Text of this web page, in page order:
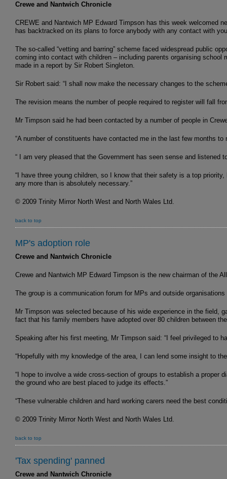
Crewe and Nantwich Chronicle
CREWE and Nantwich MP Edward Timpson has this week welcomed
has backtracked on its plans to force anybody with any contact with
The so-called “vetting and barring” scheme faced widespread public
coming into contact with children – including parents organising
made in a report by Sir Robert Singleton.
Sir Robert said: “I shall now make the necessary changes to the
The revision means the number of people required to register will fall
Mr Timpson said he had been contacted by a number of people in
“A number of constituents have contacted me in the last few months
“ I am very pleased that the Government has seen sense and listened
“I have three young children, so I know that their safety is a top
any more than is absolutely necessary.”
© 2009 Trinity Mirror North West and North Wales Ltd.
back to top
MP's adoption role
Crewe and Nantwich Chronicle
Crewe and Nantwich MP Edward Timpson is the new chairman of the
The group is a communication forum for MPs and outside
Mr Timpson was selected because of his wide experience in the field,
fact that his family members have adopted over 80 children between
Speaking after his first meeting, Mr Timpson said: “I feel privileged to
“Hopefully with my knowledge of the area, I can lend some insight to
“I hope to involve a wide cross-section of groups to establish a proper
the ground who are best placed to judge its effects.”
“These vulnerable children and hard working carers need the best
© 2009 Trinity Mirror North West and North Wales Ltd.
back to top
'Tax spending' panned
Crewe and Nantwich Chronicle